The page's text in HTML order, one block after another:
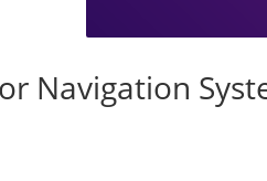
Navigation